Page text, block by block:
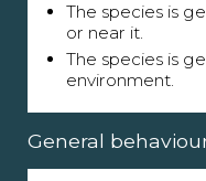
The species is
or near it.
The species is
environment.
General